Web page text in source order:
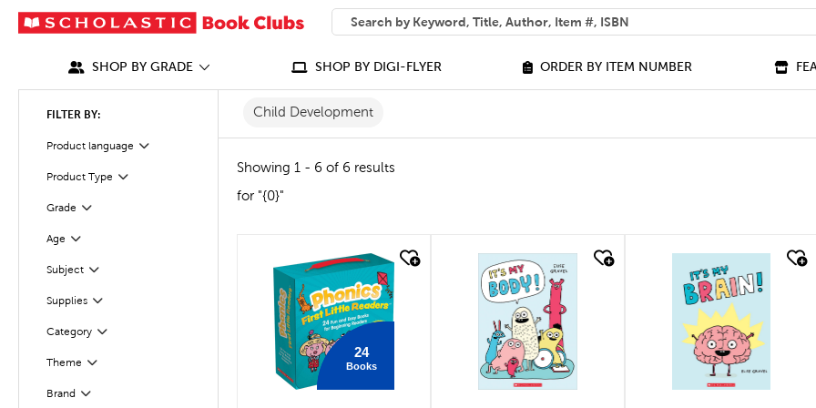
SEARCH
What can we help you find?
SHOP BY GRADE SHOP BY DIGI-FLYER ORDER BY ITEM NUMBER
FILTER BY:
Product language
Filter
Product Type
Filter
Grade
Filter
Age
Filter
Subject
Filter
Supplies
Filter
Category
Filter
Theme Filter
Selected
Brand
Filter
Child Development
Showing 1 - 6 of 6 results
for "{0}"
quick look
24
Books
quick look